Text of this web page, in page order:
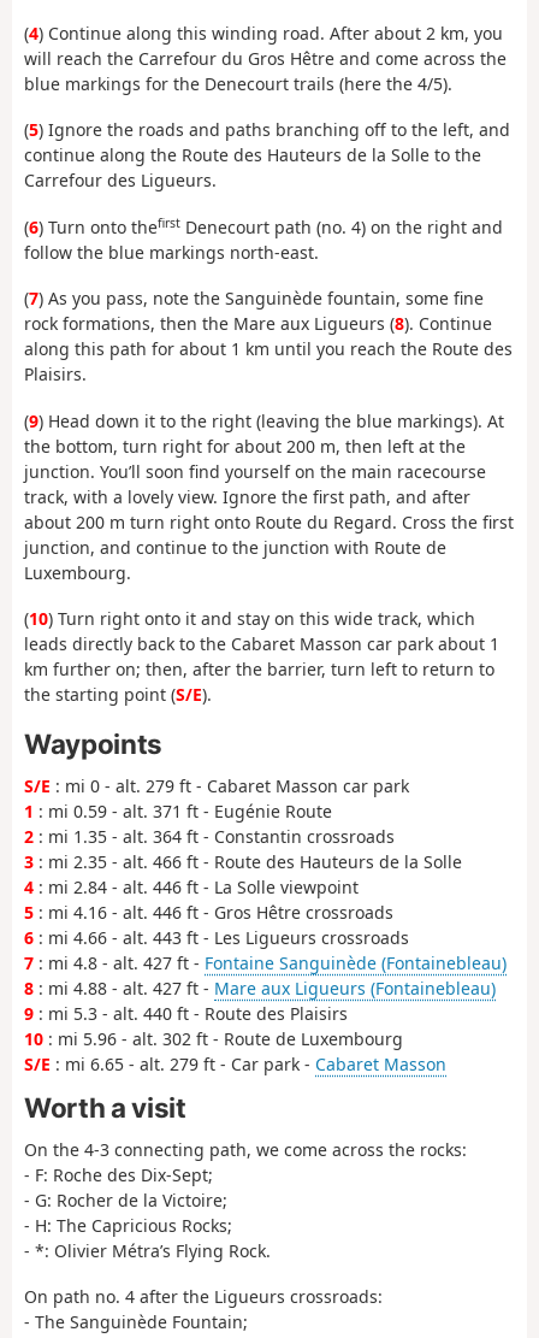
(4) Continue along this winding road. After about 2 km, you
will reach the Carrefour du Gros Hêtre and come across the
blue markings for the Denecourt trails (here the 4/5).
(5) Ignore the roads and paths branching off to the left, and
continue along the Route des Hauteurs de la Solle to the
Carrefour des Ligueurs.
(6) Turn onto thefirst Denecourt path (no. 4) on the right and
follow the blue markings north-east.
(7) As you pass, note the Sanguinède fountain, some fine
rock formations, then the Mare aux Ligueurs (8). Continue
along this path for about 1 km until you reach the Route des
Plaisirs.
(9) Head down it to the right (leaving the blue markings). At
the bottom, turn right for about 200 m, then left at the
junction. You’ll soon find yourself on the main racecourse
track, with a lovely view. Ignore the first path, and after
about 200 m turn right onto Route du Regard. Cross the first
junction, and continue to the junction with Route de
Luxembourg.
(10) Turn right onto it and stay on this wide track, which
leads directly back to the Cabaret Masson car park about 1
km further on; then, after the barrier, turn left to return to
the starting point (S/E).
Waypoints
S/E : mi 0 - alt. 279 ft - Cabaret Masson car park
1 : mi 0.59 - alt. 371 ft - Eugénie Route
2 : mi 1.35 - alt. 364 ft - Constantin crossroads
3 : mi 2.35 - alt. 466 ft - Route des Hauteurs de la Solle
4 : mi 2.84 - alt. 446 ft - La Solle viewpoint
5 : mi 4.16 - alt. 446 ft - Gros Hêtre crossroads
6 : mi 4.66 - alt. 443 ft - Les Ligueurs crossroads
7 : mi 4.8 - alt. 427 ft - Fontaine Sanguinède (Fontainebleau)
8 : mi 4.88 - alt. 427 ft - Mare aux Ligueurs (Fontainebleau)
9 : mi 5.3 - alt. 440 ft - Route des Plaisirs
10 : mi 5.96 - alt. 302 ft - Route de Luxembourg
S/E : mi 6.65 - alt. 279 ft - Car park - Cabaret Masson
Worth a visit
On the 4-3 connecting path, we come across the rocks:
- F: Roche des Dix-Sept;
- G: Rocher de la Victoire;
- H: The Capricious Rocks;
- *: Olivier Métra’s Flying Rock.
On path no. 4 after the Ligueurs crossroads:
- The Sanguinède Fountain;